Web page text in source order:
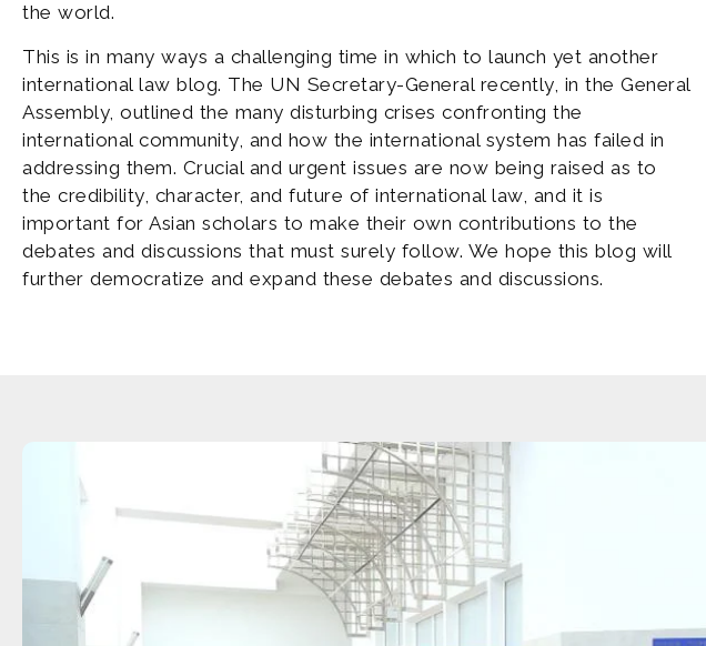
the world.
This is in many ways a challenging time in which to launch yet another
international law blog. The UN Secretary-General recently, in the General
Assembly, outlined the many disturbing crises confronting the
international community, and how the international system has failed in
addressing them. Crucial and urgent issues are now being raised as to
the credibility, character, and future of international law, and it is
important for Asian scholars to make their own contributions to the
debates and discussions that must surely follow. We hope this blog will
further democratize and expand these debates and discussions.